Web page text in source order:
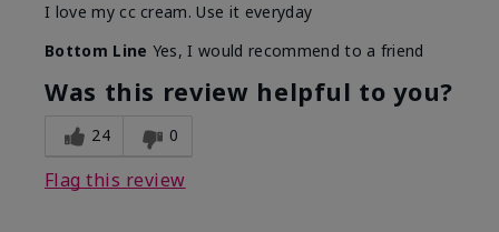
I love my cc cream. Use it everyday
Bottom Line Yes, I would recommend to a friend
Was this review helpful to you?
24 0
Flag this review